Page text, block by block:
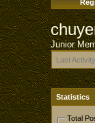
Junior
Last
Statistics
Total